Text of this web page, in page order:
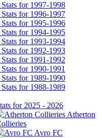
for 1997-1998
for 1996-1997
for 1995-1996
for 1994-1995
for 1993-1994
for 1992-1993
for 1991-1992
for 1990-1991
for 1989-1990
for 1988-1989
for 2025 - 2026
Atherton
Avro FC